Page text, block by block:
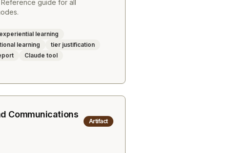
guide for all
experiential learning
learning
tier justification
Claude tool
Communications
Artifact